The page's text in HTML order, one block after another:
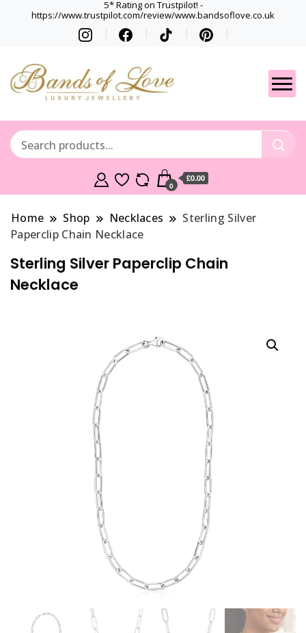
5* Rating on Trustpilot! -
https://www.trustpilot.com/review/www.bandsoflove.co.uk
Gets
Best luxury Jewellery
0
£0.00
Home Shop Necklaces
Sterling Silver
Paperclip Chain Necklace
Sterling Silver Paperclip Chain
Necklace